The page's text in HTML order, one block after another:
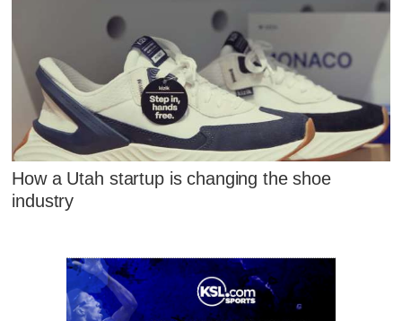
How a Utah startup is changing the shoe
industry